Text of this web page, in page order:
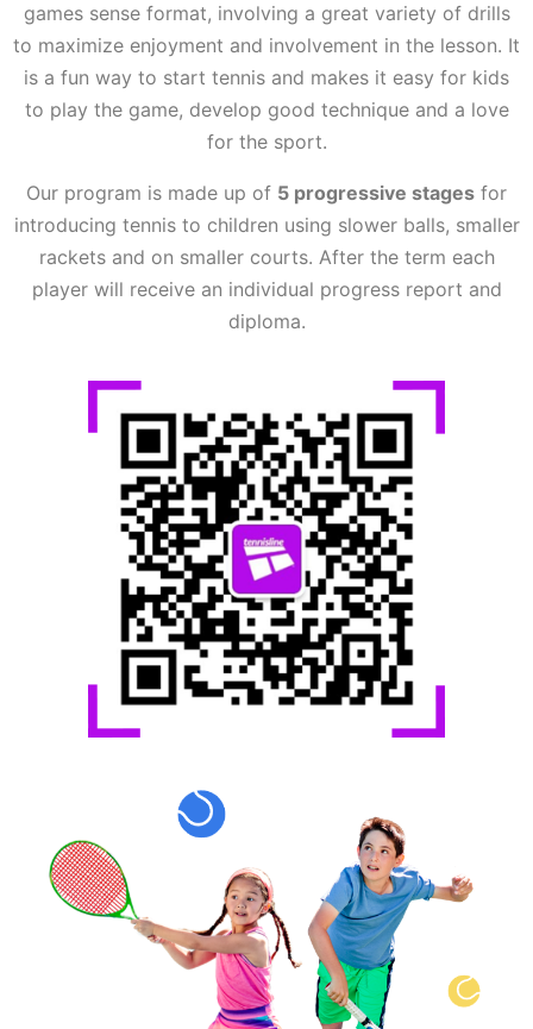
games sense format, involving a great variety of drills
to maximize enjoyment and involvement in the lesson. It
is a fun way to start tennis and makes it easy for kids
to play the game, develop good technique and a love
for the sport.
Our program is made up of 5 progressive stages for
introducing tennis to children using slower balls, smaller
rackets and on smaller courts. After the term each
player will receive an individual progress report and
diploma.